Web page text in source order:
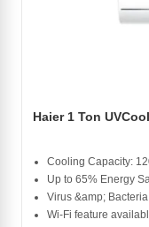
Haier 1 Ton
Cooling Capacity:
Up to 65% Energy
Virus &amp;
Wi-Fi feature